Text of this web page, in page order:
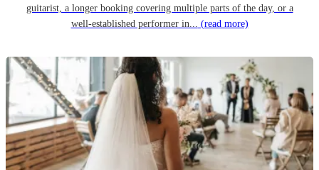
guitarist, a longer booking covering multiple parts of the day, or a
well-established performer in... (read more)